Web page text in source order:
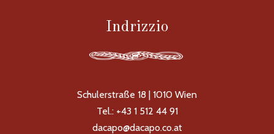
Indrizzio
Schulerstraße 18 | 1010 Wien
Tel.: +43 1 512 44 91
dacapo@dacapo.co.at